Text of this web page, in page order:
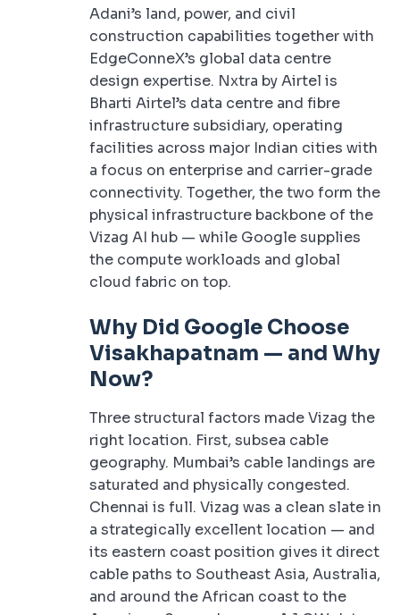
Adani’s land, power, and civil
construction capabilities together with
EdgeConneX’s global data centre
design expertise. Nxtra by Airtel is
Bharti Airtel’s data centre and fibre
infrastructure subsidiary, operating
facilities across major Indian cities with
a focus on enterprise and carrier-grade
connectivity. Together, the two form the
physical infrastructure backbone of the
Vizag AI hub — while Google supplies
the compute workloads and global
cloud fabric on top.
Why Did Google Choose
Visakhapatnam — and Why
Now?
Three structural factors made Vizag the
right location. First, subsea cable
geography. Mumbai’s cable landings are
saturated and physically congested.
Chennai is full. Vizag was a clean slate in
a strategically excellent location — and
its eastern coast position gives it direct
cable paths to Southeast Asia, Australia,
and around the African coast to the